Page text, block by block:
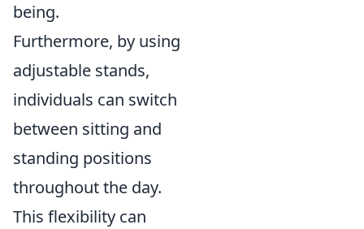
being.
Furthermore, by using
adjustable stands,
individuals can switch
between sitting and
standing positions
throughout the day.
This flexibility can